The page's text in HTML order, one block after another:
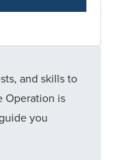
and skills to
Operation is
you